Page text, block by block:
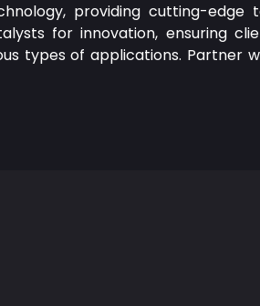
providing cutting-edge
for innovation, ensuring
types of applications. Partner